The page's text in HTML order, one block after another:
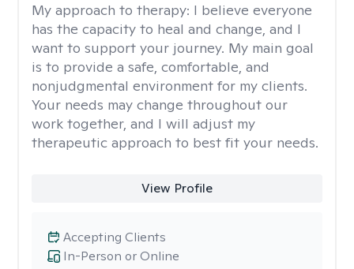
My approach to therapy: I believe everyone
has the capacity to heal and change, and I
want to support your journey. My main goal
is to provide a safe, comfortable, and
nonjudgmental environment for my clients.
Your needs may change throughout our
work together, and I will adjust my
therapeutic approach to best fit your needs.
View Profile
In-Person or Online
Accepting Clients